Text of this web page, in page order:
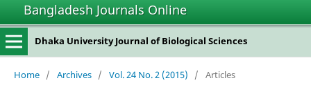
Bangladesh Journals Online
Dhaka University Journal of Biological Sciences
Home / Archives / Vol. 24 No. 2 (2015) / Articles